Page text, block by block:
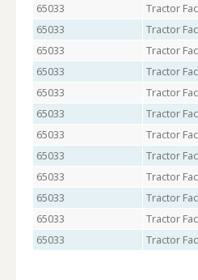
65033
Tractor
65033
Tractor
65033
Tractor
65033
Tractor
65033
Tractor
65033
Tractor
65033
Tractor
65033
Tractor
65033
Tractor
65033
Tractor
65033
Tractor
65033
Tractor